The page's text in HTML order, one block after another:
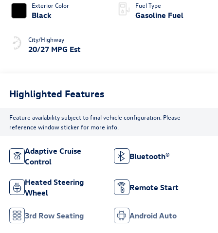
Exterior Color
Black
City/Highway
20/27 MPG Est
Fuel Type
Gasoline Fuel
Highlighted Features
Feature availability subject to final vehicle configuration. Please
reference window sticker for more info.
Adaptive Cruise
Control
Bluetooth®
Heated Steering
Wheel
Remote Start
3rd Row Seating Android Auto